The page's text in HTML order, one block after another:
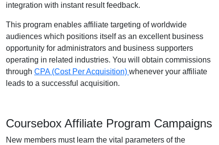
integration with instant result feedback.
This program enables affiliate targeting of worldwide
audiences which positions itself as an excellent business
opportunity for administrators and business supporters
operating in related industries. You will obtain commissions
through CPA (Cost Per Acquisition) whenever your affiliate
leads to a successful acquisition.
Coursebox Affiliate Program Campaigns
New members must learn the vital parameters of the